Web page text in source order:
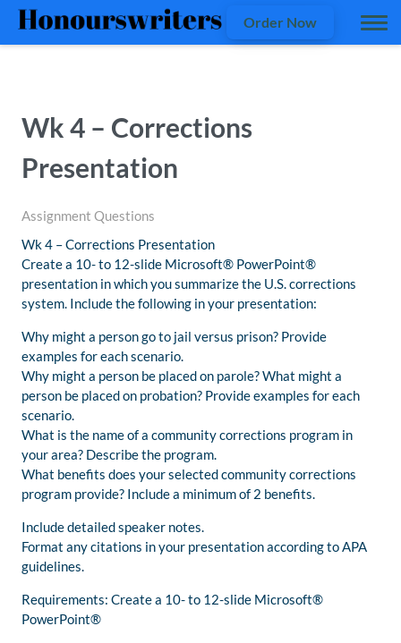
Order Now
Wk 4 – Corrections
Presentation
Assignment Questions
Wk 4 – Corrections Presentation
Create a 10- to 12-slide Microsoft® PowerPoint®
presentation in which you summarize the U.S. corrections
system. Include the following in your presentation:
Why might a person go to jail versus prison? Provide
examples for each scenario.
Why might a person be placed on parole? What might a
person be placed on probation? Provide examples for each
scenario.
What is the name of a community corrections program in
your area? Describe the program.
What benefits does your selected community corrections
program provide? Include a minimum of 2 benefits.
Include detailed speaker notes.
Format any citations in your presentation according to APA
guidelines.
Requirements: Create a 10- to 12-slide Microsoft®
PowerPoint®